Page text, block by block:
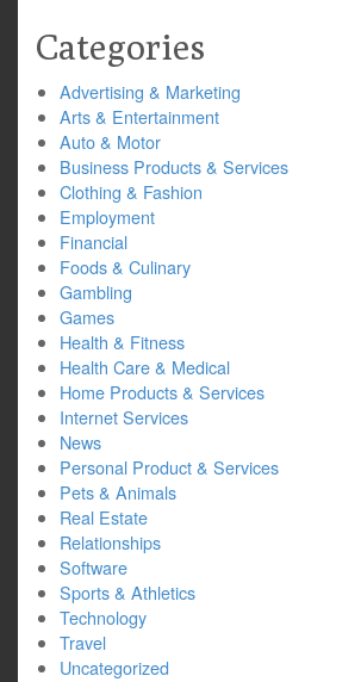
Categories
Advertising & Marketing
Arts & Entertainment
Auto & Motor
Business Products & Services
Clothing & Fashion
Employment
Financial
Foods & Culinary
Gambling
Games
Health & Fitness
Health Care & Medical
Home Products & Services
Internet Services
News
Personal Product & Services
Pets & Animals
Real Estate
Relationships
Software
Sports & Athletics
Technology
Travel
Uncategorized